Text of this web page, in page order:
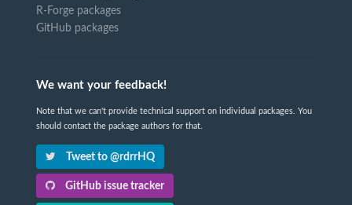
R-Forge packages
GitHub packages
We want your feedback!
Note that we can't provide technical support on individual packages. You
should contact the package authors for that.
Tweet to @rdrrHQ
GitHub issue tracker